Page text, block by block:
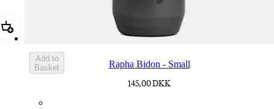
Add Rapha Bidon - Small
Add to
Basket
Rapha Bidon - Small
145,00 DKK